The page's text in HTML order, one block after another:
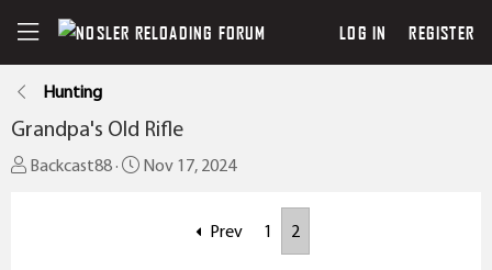
LOG IN REGISTER
Hunting
Grandpa's Old Rifle
T
Backcast88
S
Nov 17, 2024
Prev 1 2